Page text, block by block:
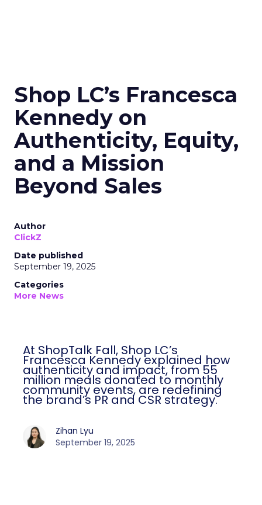
Shop LC’s Francesca
Kennedy on
Authenticity, Equity,
and a Mission
Beyond Sales
Author
ClickZ
Date published
September 19, 2025
Categories
More News
At ShopTalk Fall, Shop LC’s
Francesca Kennedy explained how
authenticity and impact, from 55
million meals donated to monthly
community events, are redefining
the brand’s PR and CSR strategy.
Zihan Lyu
September 19, 2025